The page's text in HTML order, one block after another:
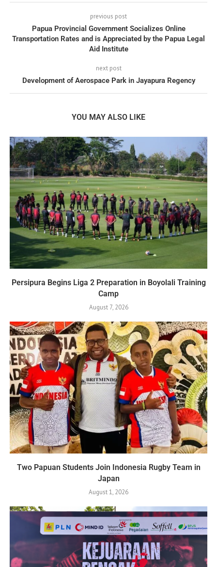
previous post
Papua Provincial Government Socializes Online
Transportation Rates and is Appreciated by the Papua Legal
Aid Institute
next post
Development of Aerospace Park in Jayapura Regency
YOU MAY ALSO LIKE
Persipura Begins Liga 2 Preparation in Boyolali Training
Camp
August 7, 2026
Two Papuan Students Join Indonesia Rugby Team in
Japan
August 1, 2026